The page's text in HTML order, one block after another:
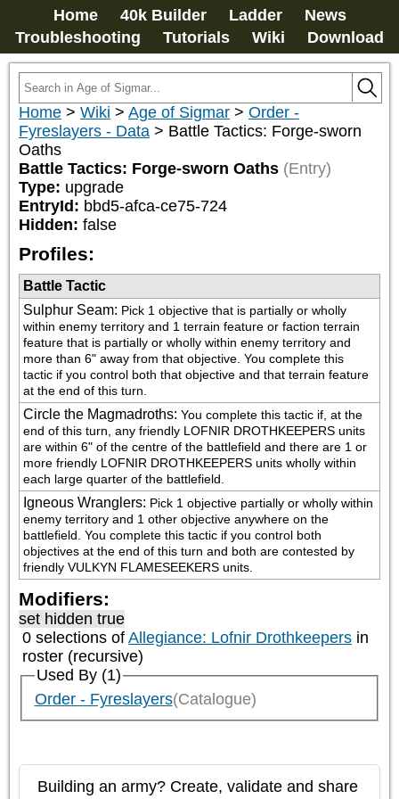
Home 40k Builder Ladder
News
Troubleshooting
Tutorials Wiki Download
Home > Wiki > Age of Sigmar > Order -
Fyreslayers - Data > Battle Tactics: Forge-sworn
Oaths
Battle Tactics: Forge-sworn Oaths (Entry)
Type: upgrade
EntryId: bbd5-afca-ce75-724
Hidden: false
Profiles:
Battle Tactic
Sulphur Seam: Pick 1 objective that is partially or wholly
within enemy territory and 1 terrain feature or faction terrain
feature that is partially or wholly within enemy territory and
more than 6" away from that objective. You complete this
tactic if you control both that objective and that terrain feature
at the end of this turn.
Circle the Magmadroths: You complete this tactic if, at the
end of this turn, any friendly LOFNIR DROTHKEEPERS units
are within 6" of the centre of the battlefield and there are 1 or
more friendly LOFNIR DROTHKEEPERS units wholly within
each large quarter of the battlefield.
Igneous Wranglers: Pick 1 objective partially or wholly within
enemy territory and 1 other objective anywhere on the
battlefield. You complete this tactic if you control both
objectives at the end of this turn and both are contested by
friendly VULKYN FLAMESEEKERS units.
Modifiers:
set hidden true
0 selections of Allegiance: Lofnir Drothkeepers in
roster (recursive)
Used By (1)
Order - Fyreslayers(Catalogue)
Building an army? Create, validate and share